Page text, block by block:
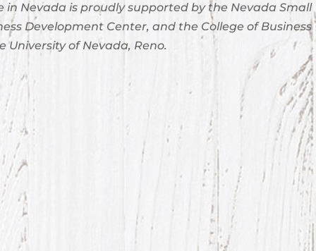
in Nevada is proudly supported by the Nevada Small
Development Center, and the College of Business
University of Nevada, Reno.